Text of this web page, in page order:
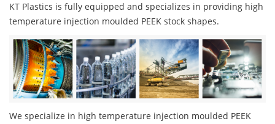
KT Plastics is fully equipped and specializes in providing high
temperature injection moulded PEEK stock shapes.
We specialize in high temperature injection moulded PEEK